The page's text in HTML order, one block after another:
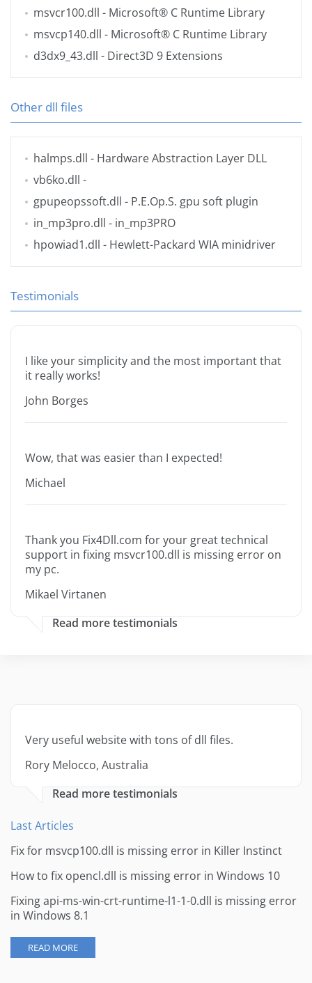
msvcr100.dll - Microsoft® C Runtime Library
msvcp140.dll - Microsoft® C Runtime Library
d3dx9_43.dll - Direct3D 9 Extensions
Other dll files
halmps.dll - Hardware Abstraction Layer DLL
vb6ko.dll -
gpupeopssoft.dll - P.E.Op.S. gpu soft plugin
in_mp3pro.dll - in_mp3PRO
hpowiad1.dll - Hewlett-Packard WIA minidriver
Testimonials
I like your simplicity and the most important that
it really works!
John Borges
Wow, that was easier than I expected!
Michael
Thank you Fix4Dll.com for your great technical
support in fixing msvcr100.dll is missing error on
my pc.
Mikael Virtanen
Read more testimonials
Very useful website with tons of dll files.
Rory Melocco, Australia
Read more testimonials
Last Articles
Fix for msvcp100.dll is missing error in Killer Instinct
How to fix opencl.dll is missing error in Windows 10
Fixing api-ms-win-crt-runtime-l1-1-0.dll is missing error
in Windows 8.1
READ MORE